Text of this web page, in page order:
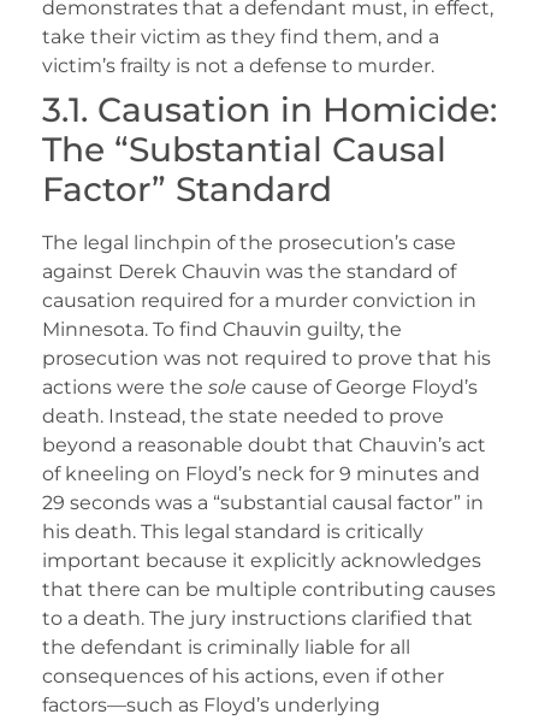
demonstrates that a defendant must, in effect,
take their victim as they find them, and a
victim’s frailty is not a defense to murder.
3.1. Causation in Homicide:
The “Substantial Causal
Factor” Standard
The legal linchpin of the prosecution’s case
against Derek Chauvin was the standard of
causation required for a murder conviction in
Minnesota. To find Chauvin guilty, the
prosecution was not required to prove that his
actions were the sole cause of George Floyd’s
death. Instead, the state needed to prove
beyond a reasonable doubt that Chauvin’s act
of kneeling on Floyd’s neck for 9 minutes and
29 seconds was a “substantial causal factor” in
his death. This legal standard is critically
important because it explicitly acknowledges
that there can be multiple contributing causes
to a death. The jury instructions clarified that
the defendant is criminally liable for all
consequences of his actions, even if other
factors—such as Floyd’s underlying